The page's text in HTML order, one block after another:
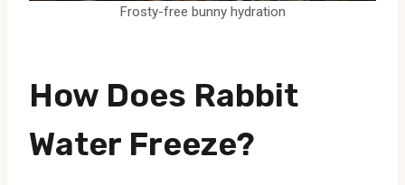
Frosty-free bunny hydration
How Does Rabbit
Water Freeze?